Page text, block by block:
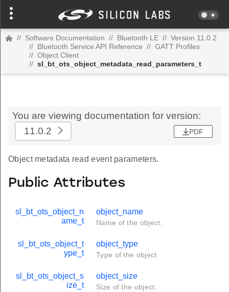
// Software Documentation // Bluetooth LE // Version 11.0.2
// Bluetooth Service API Reference // GATT Profiles
// Object Client
// sl_bt_ots_object_metadata_read_parameters_t
You are viewing documentation for version:
11.0.2
PDF
Object metadata read event parameters.
Public Attributes
sl_bt_ots_object_n
ame_t
object_name
Name of the object.
sl_bt_ots_object_t
ype_t
object_type
Type of the object.
sl_bt_ots_object_s
ize_t
object_size
Size of the object.